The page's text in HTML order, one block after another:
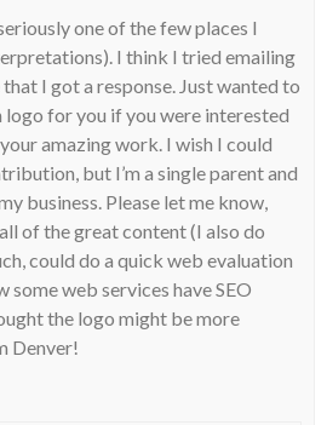
one of the few places I
I think I tried emailing
I got a response. Just wanted to
for you if you were interested
amazing work. I wish I could
but I’m a single parent and
business. Please let me know,
of the great content (I also do
could do a quick web evaluation
some web services have SEO
the logo might be more
Denver!